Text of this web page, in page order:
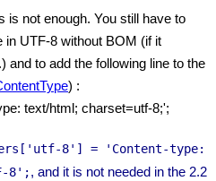
is not enough. You still have to
in UTF-8 without BOM (if it
and to add the following line to the
) :
text/html; charset=utf-8;';
['utf-8'] = 'Content-type:
8';, and it is not needed in the 2.2